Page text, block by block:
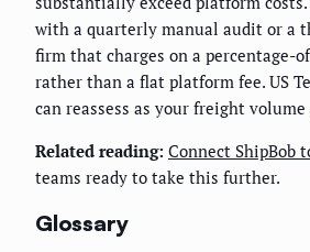
with a quarterly manual audit or a
firm that charges on a percentage-
rather than a flat platform fee. US
can reassess as your freight volume
Related reading: Connect ShipBob
teams ready to take this further.
Glossary